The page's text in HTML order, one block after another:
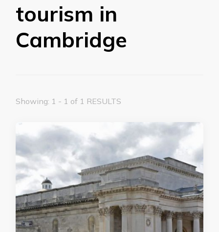
tourism in
Cambridge
Showing: 1 - 1 of 1 RESULTS